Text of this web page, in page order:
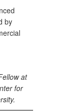
by
at
for